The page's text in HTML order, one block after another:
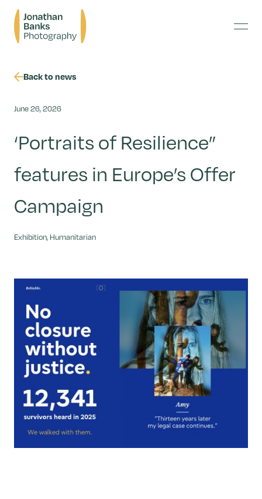
content
Jonathan
Banks
Photography
Menu
Back to news
June 26, 2026
‘Portraits of Resilience”
features in Europe’s Offer
Campaign
Exhibition, Humanitarian